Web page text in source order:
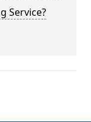
Service?